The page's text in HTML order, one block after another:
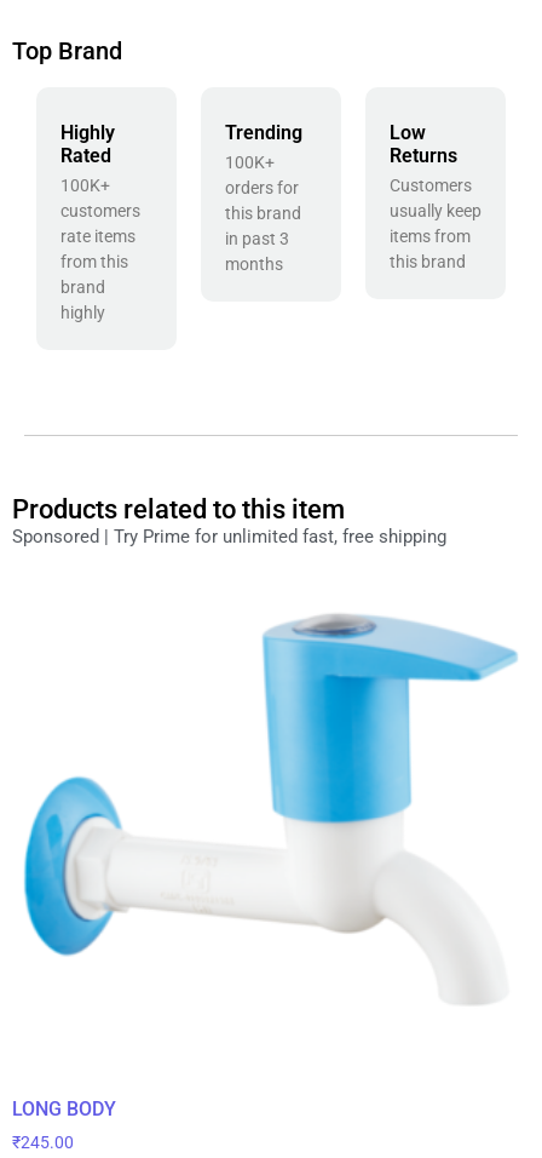
Top Brand
Highly
Rated
100K+
customers
rate items
from this
brand
highly
Trending
100K+
orders for
this brand
in past 3
months
Low
Returns
Customers
usually keep
items from
this brand
Products related to this item
Sponsored | Try Prime for unlimited fast, free shipping
LONG BODY
₹245.00